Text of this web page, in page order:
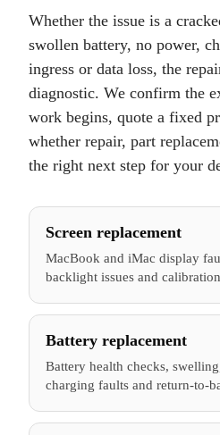
Whether the issue is a
swollen battery, no power,
ingress or data loss, the
diagnostic. We confirm the
work begins, quote a fixed
whether repair, part
the right next step for your
Screen replacement
MacBook and iMac display
backlight issues and
Battery replacement
Battery health checks,
charging faults and return-to-